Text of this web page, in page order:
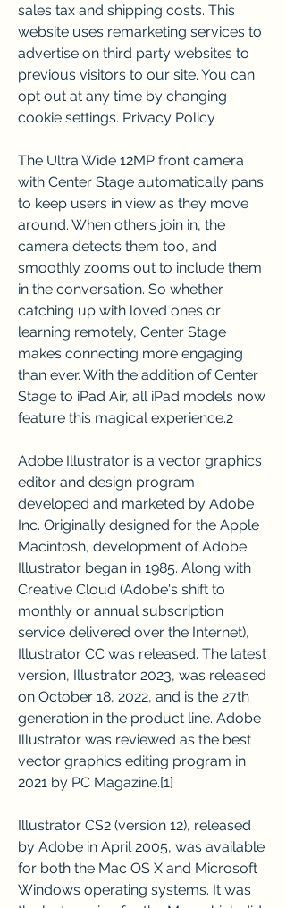
sales tax and shipping costs. This
website uses remarketing services to
advertise on third party websites to
previous visitors to our site. You can
opt out at any time by changing
cookie settings. Privacy Policy
The Ultra Wide 12MP front camera
with Center Stage automatically pans
to keep users in view as they move
around. When others join in, the
camera detects them too, and
smoothly zooms out to include them
in the conversation. So whether
catching up with loved ones or
learning remotely, Center Stage
makes connecting more engaging
than ever. With the addition of Center
Stage to iPad Air, all iPad models now
feature this magical experience.2
Adobe Illustrator is a vector graphics
editor and design program
developed and marketed by Adobe
Inc. Originally designed for the Apple
Macintosh, development of Adobe
Illustrator began in 1985. Along with
Creative Cloud (Adobe's shift to
monthly or annual subscription
service delivered over the Internet),
Illustrator CC was released. The latest
version, Illustrator 2023, was released
on October 18, 2022, and is the 27th
generation in the product line. Adobe
Illustrator was reviewed as the best
vector graphics editing program in
2021 by PC Magazine.[1]
Illustrator CS2 (version 12), released
by Adobe in April 2005, was available
for both the Mac OS X and Microsoft
Windows operating systems. It was